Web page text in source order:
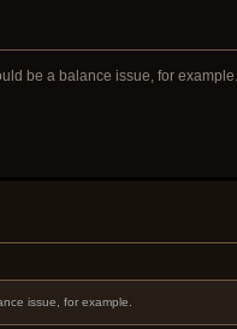
be a balance issue, for example.
issue, for example.